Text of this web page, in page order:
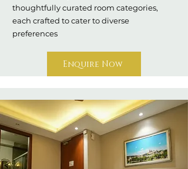
thoughtfully curated room categories,
each crafted to cater to diverse
preferences
Enquire Now